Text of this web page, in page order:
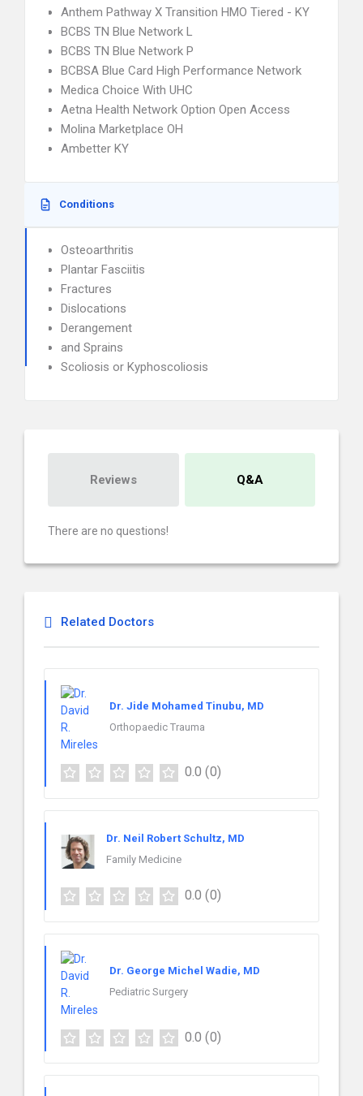
Anthem Pathway X Transition HMO Tiered - KY
BCBS TN Blue Network L
BCBS TN Blue Network P
BCBSA Blue Card High Performance Network
Medica Choice With UHC
Aetna Health Network Option Open Access
Molina Marketplace OH
Ambetter KY
Conditions
Osteoarthritis
Plantar Fasciitis
Fractures
Dislocations
Derangement
and Sprains
Scoliosis or Kyphoscoliosis
Reviews Q&A
There are no questions!
Related Doctors
Dr. Jide Mohamed Tinubu, MD
Orthopaedic Trauma
0.0 (0)
Dr. Neil Robert Schultz, MD
Family Medicine
0.0 (0)
Dr. George Michel Wadie, MD
Pediatric Surgery
0.0 (0)